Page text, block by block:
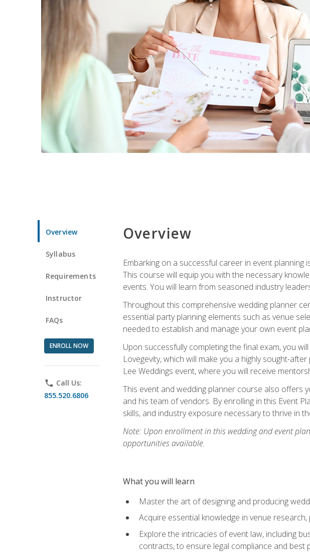
Overview
Syllabus
Requirements
Instructor
FAQs
ENROLL NOW
phone Call Us:
855.520.6806
Overview
Embarking on a successful career in event
This course will equip you with the necessary
events. You will learn from seasoned industry
Throughout this comprehensive wedding planner
essential party planning elements such as venue
needed to establish and manage your own event
Upon successfully completing the final exam, you
Lovegevity, which will make you a highly sought-
Lee Weddings event, where you will receive
This event and wedding planner course also offers
and his team of vendors. By enrolling in this Event
skills, and industry exposure necessary to thrive in
Note: Upon enrollment in this wedding and event
opportunities available.
What you will learn
Master the art of designing and producing
Acquire essential knowledge in venue
Explore the intricacies of event law, including
contracts, to ensure legal compliance and best